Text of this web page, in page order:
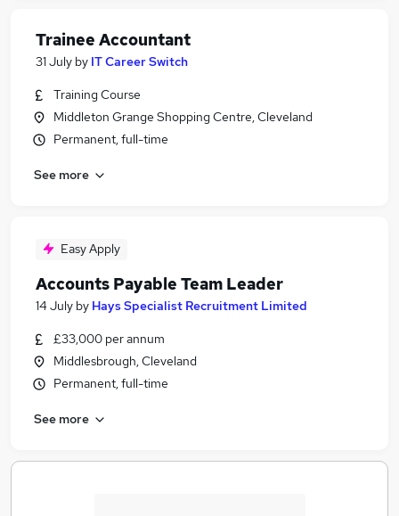
Trainee Accountant
31 July by IT Career Switch
Training Course
Middleton Grange Shopping Centre, Cleveland
Permanent, full-time
See more
Easy Apply
Accounts Payable Team Leader
14 July by Hays Specialist Recruitment Limited
£33,000 per annum
Middlesbrough, Cleveland
Permanent, full-time
See more